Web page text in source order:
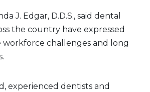
J. Edgar, D.D.S., said dental
the country have expressed
challenges and long
experienced dentists and